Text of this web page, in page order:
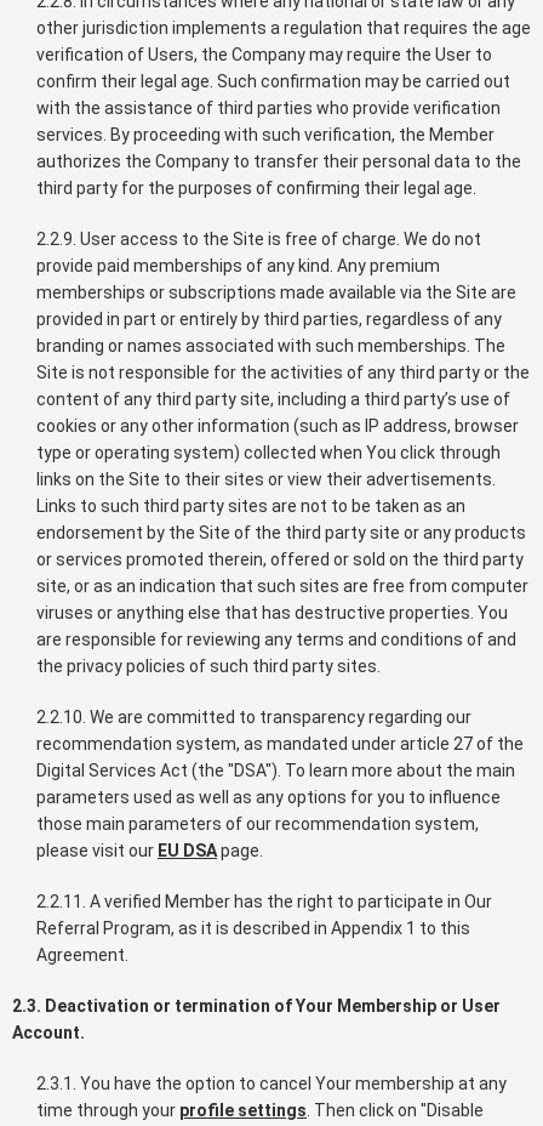
other jurisdiction implements a regulation that requires the age
verification of Users, the Company may require the User to
confirm their legal age. Such confirmation may be carried out
with the assistance of third parties who provide verification
services. By proceeding with such verification, the Member
authorizes the Company to transfer their personal data to the
third party for the purposes of confirming their legal age.
2.2.9. User access to the Site is free of charge. We do not
provide paid memberships of any kind. Any premium
memberships or subscriptions made available via the Site are
provided in part or entirely by third parties, regardless of any
branding or names associated with such memberships. The
Site is not responsible for the activities of any third party or the
content of any third party site, including a third party’s use of
cookies or any other information (such as IP address, browser
type or operating system) collected when You click through
links on the Site to their sites or view their advertisements.
Links to such third party sites are not to be taken as an
endorsement by the Site of the third party site or any products
or services promoted therein, offered or sold on the third party
site, or as an indication that such sites are free from computer
viruses or anything else that has destructive properties. You
are responsible for reviewing any terms and conditions of and
the privacy policies of such third party sites.
2.2.10. We are committed to transparency regarding our
recommendation system, as mandated under article 27 of the
Digital Services Act (the "DSA"). To learn more about the main
parameters used as well as any options for you to influence
those main parameters of our recommendation system,
please visit our EU DSApage.
2.2.11. A verified Member has the right to participate in Our
Referral Program, as it is described in Appendix 1 to this
Agreement.
2.3. Deactivation or termination of Your Membership or User
Account.
2.3.1. You have the option to cancel Your membership at any
time through your profile settings . Then click on "Disable